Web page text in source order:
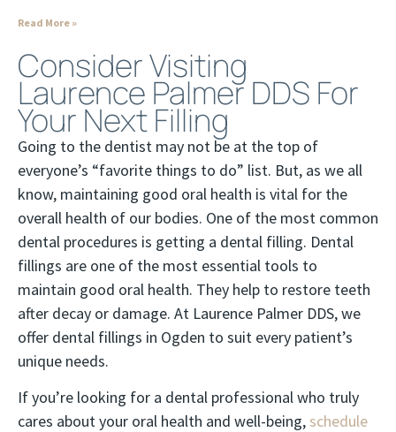
Read More »
Consider Visiting
Laurence Palmer DDS For
Your Next Filling
Going to the dentist may not be at the top of
everyone’s “favorite things to do” list. But, as we all
know, maintaining good oral health is vital for the
overall health of our bodies. One of the most common
dental procedures is getting a dental filling. Dental
fillings are one of the most essential tools to
maintain good oral health. They help to restore teeth
after decay or damage. At Laurence Palmer DDS, we
offer dental fillings in Ogden to suit every patient’s
unique needs.
If you’re looking for a dental professional who truly
cares about your oral health and well-being, schedule